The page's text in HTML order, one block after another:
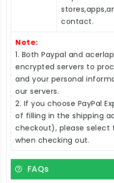
contact.
Note:
1. Both Paypal and
encrypted servers to
and your personal
our servers.
2. If you choose PayPal
of filling in the shipping
checkout), please select
when checking out.
FAQs